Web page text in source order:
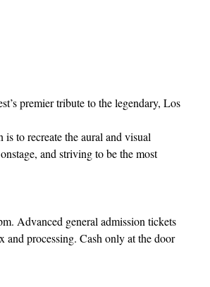
premier tribute to the legendary, Los
to recreate the aural and visual
and striving to be the most
Advanced general admission tickets
and processing. Cash only at the door